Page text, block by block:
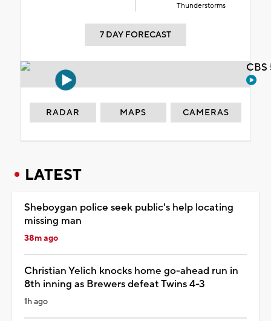
Thunderstorms
7 DAY FORECAST
RADAR MAPS CAMERAS
LATEST
Sheboygan police seek public's help locating
missing man
38m ago
Christian Yelich knocks home go-ahead run in
8th inning as Brewers defeat Twins 4-3
1h ago